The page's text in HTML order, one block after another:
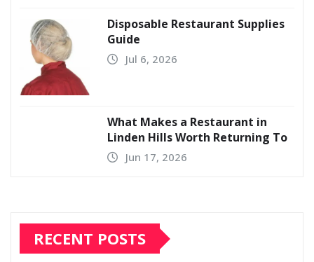
Disposable Restaurant Supplies
Guide
Jul 6, 2026
What Makes a Restaurant in
Linden Hills Worth Returning To
Jun 17, 2026
RECENT POSTS